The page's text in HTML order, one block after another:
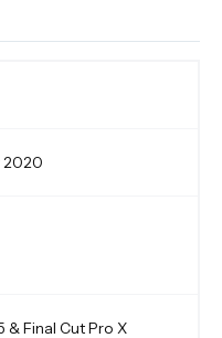
2020
& Final Cut Pro X